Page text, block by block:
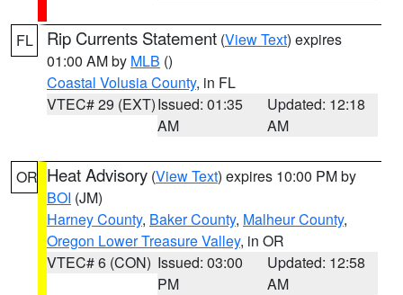
FL Rip Currents Statement (View Text) expires
01:00 AM by MLB ()
Coastal Volusia County, in FL
VTEC# 29 (EXT)Issued: 01:35
AM
Updated: 12:18
AM
OR Heat Advisory (View Text) expires 10:00 PM by
BOI (JM)
Harney County, Baker County, Malheur County,
Oregon Lower Treasure Valley, in OR
VTEC# 6 (CON) Issued: 03:00
PM
Updated: 12:58
AM